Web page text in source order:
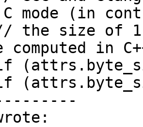
mode (in
computed in